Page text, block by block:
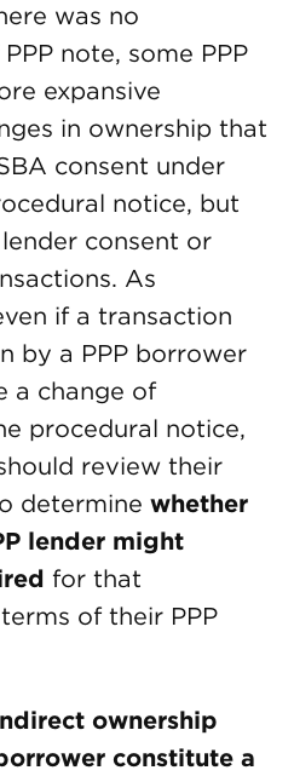
was no
note, some PPP
expansive
in ownership that
consent under
notice, but
consent or
As
if a transaction
by a PPP borrower
a change of
procedural notice,
review their
determine whether
lender might
for that
of their PPP
ownership
constitute a